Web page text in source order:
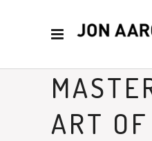
ART OF